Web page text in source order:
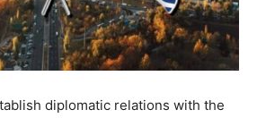
diplomatic relations with the